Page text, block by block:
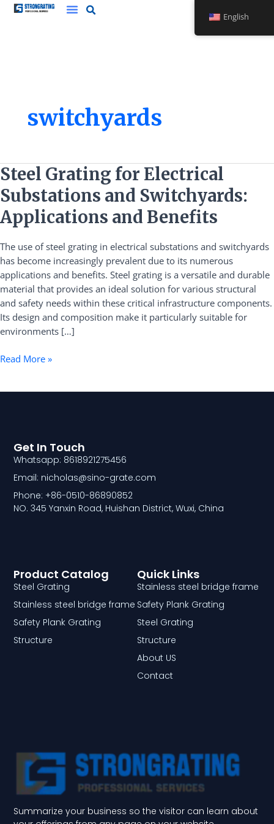
Skip
switchyards
Steel Grating for Electrical
Substations and Switchyards:
Applications and Benefits
The use of steel grating in electrical substations and switchyards
has become increasingly prevalent due to its numerous
applications and benefits. Steel grating is a versatile and durable
material that provides an ideal solution for various structural
and safety needs within these critical infrastructure components.
Its design and composition make it particularly suitable for
environments […]
Steel
Grating
for
Electrical
Substations
and
Switchyards:
Applications
and
Benefits
Read More »
Summarize your business so the visitor can learn about
Quick Links
Stainless steel bridge frame
Safety Plank Grating
Steel Grating
Structure
About US
Contact
Product Catalog
Steel Grating
Stainless steel bridge frame
Safety Plank Grating
Structure
Get In Touch
Whatsapp: 8618921275456
Email: nicholas@sino-grate.com
Phone: +86-0510-86890852
NO. 345 Yanxin Road, Huishan District, Wuxi, China
English